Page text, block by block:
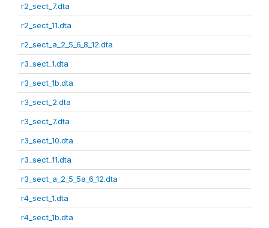
r2_sect_7.dta
r2_sect_11.dta
r2_sect_a_2_5_6_8_12.dta
r3_sect_1.dta
r3_sect_1b.dta
r3_sect_2.dta
r3_sect_7.dta
r3_sect_10.dta
r3_sect_11.dta
r3_sect_a_2_5_5a_6_12.dta
r4_sect_1.dta
r4_sect_1b.dta